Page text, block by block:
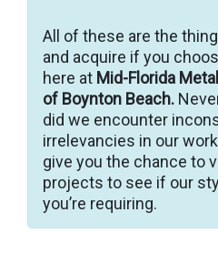
All of these are the
and acquire if you
here at Mid-Florida
of Boynton Beach.
did we encounter
irrelevancies in our
give you the chance to
projects to see if our
you’re requiring.